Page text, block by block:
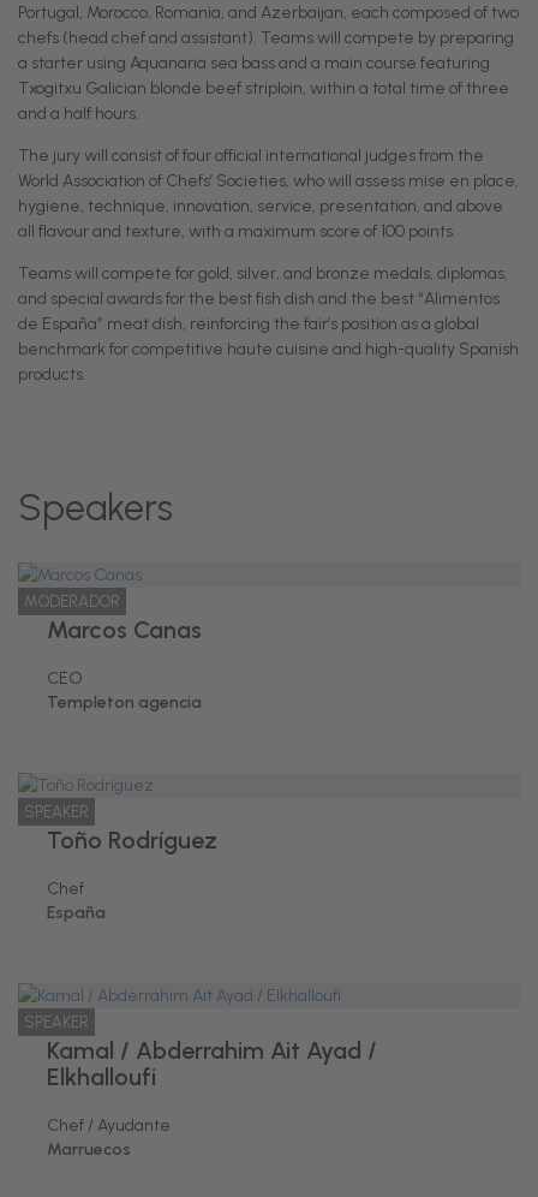
Portugal, Morocco, Romania, and Azerbaijan, each composed of two
chefs (head chef and assistant). Teams will compete by preparing
a starter using Aquanaria sea bass and a main course featuring
Txogitxu Galician blonde beef striploin, within a total time of three
and a half hours.
The jury will consist of four official international judges from the
World Association of Chefs’ Societies, who will assess mise en place,
hygiene, technique, innovation, service, presentation, and above
all flavour and texture, with a maximum score of 100 points.
Teams will compete for gold, silver, and bronze medals, diplomas,
and special awards for the best fish dish and the best “Alimentos
de España” meat dish, reinforcing the fair’s position as a global
benchmark for competitive haute cuisine and high-quality Spanish
products.
Speakers
MODERADOR
Marcos Canas
CEO
Templeton agencia
SPEAKER
Toño Rodríguez
Chef
España
SPEAKER
Kamal / Abderrahim Ait Ayad /
Elkhalloufi
Chef / Ayudante
Marruecos